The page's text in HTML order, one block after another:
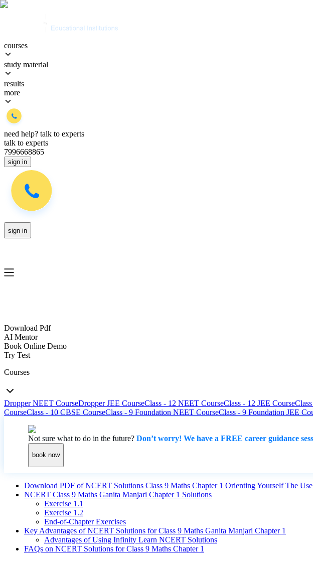
courses
study material
results
more
need help? talk to experts
talk to experts
7996668865
sign in
sign in
Download Pdf
AI Mentor
Book Online Demo
Try Test
Courses
Dropper NEET CourseDropper JEE CourseClass - 12 NEET CourseClass - 12 JEE Course
CourseClass - 10 CBSE CourseClass - 9 Foundation NEET CourseClass - 9 Foundation JEE
Not sure what to do in the future? Don’t worry! We have a FREE career guidance
book now
Download PDF of NCERT Solutions Class 9 Maths Chapter 1 Orienting Yourself The
NCERT Class 9 Maths Ganita Manjari Chapter 1 Solutions
Exercise 1.1
Exercise 1.2
End-of-Chapter Exercises
Key Advantages of NCERT Solutions for Class 9 Maths Ganita Manjari Chapter 1
Advantages of Using Infinity Learn NCERT Solutions
FAQs on NCERT Solutions for Class 9 Maths Chapter 1